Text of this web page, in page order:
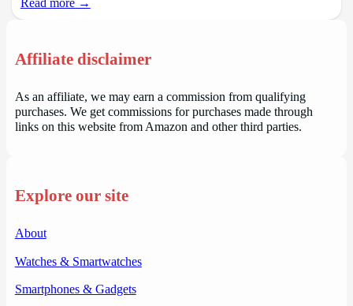
Read more →
Affiliate disclaimer
As an affiliate, we may earn a commission from qualifying
purchases. We get commissions for purchases made through
links on this website from Amazon and other third parties.
Explore our site
About
Watches & Smartwatches
Smartphones & Gadgets